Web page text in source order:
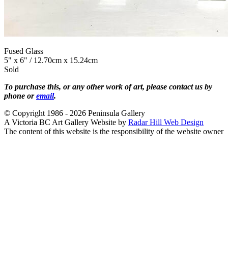
Fused Glass
5" x 6" / 12.70cm x 15.24cm
Sold
To purchase this, or any other work of art, please contact us by
phone oremail.
© Copyright 1986 - 2026 Peninsula Gallery
A Victoria BC Art Gallery Website by Radar Hill Web Design
The content of this website is the responsibility of the website owner